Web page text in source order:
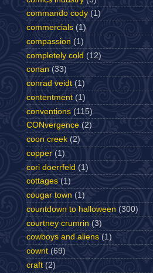
commando cody (1)
commercials (1)
compassion (1)
completely cold (12)
conan (33)
conrad veidt (1)
contentment (1)
conventions (115)
CONvergence (2)
coon creek (2)
copper (1)
cori doerrfeld (1)
cottages (1)
cougar town (1)
countdown to halloween (300)
courtney crumrin (3)
cowboys and aliens (1)
cownt (69)
craft (2)